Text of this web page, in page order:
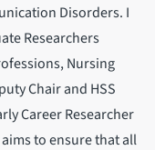
Disorders. I
Researchers
Nursing
Chair and HSS
Career Researcher
aims to ensure that all